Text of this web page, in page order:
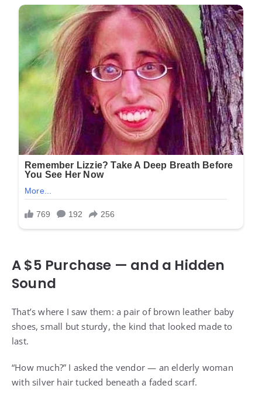
A $5 Purchase — and a Hidden
Sound
That’s where I saw them: a pair of brown leather baby
shoes, small but sturdy, the kind that looked made to
last.
“How much?” I asked the vendor — an elderly woman
with silver hair tucked beneath a faded scarf.